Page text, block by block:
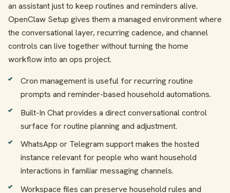
an assistant just to keep routines and reminders alive.
OpenClaw Setup gives them a managed environment where
the conversational layer, recurring cadence, and channel
controls can live together without turning the home
workflow into an ops project.
Cron management is useful for recurring routine
prompts and reminder-based household automations.
Built-In Chat provides a direct conversational control
surface for routine planning and adjustment.
WhatsApp or Telegram support makes the hosted
instance relevant for people who want household
interactions in familiar messaging channels.
Workspace files can preserve household rules and